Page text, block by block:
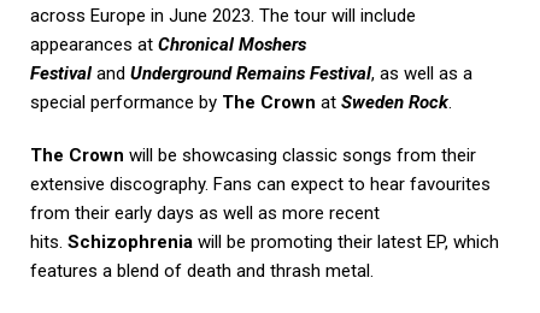
across Europe in June 2023. The tour will include
appearances at Chronical Moshers
Festival and Underground Remains Festival, as well as a
special performance by The Crown at Sweden Rock.
The Crown will be showcasing classic songs from their
extensive discography. Fans can expect to hear favourites
from their early days as well as more recent
hits. Schizophrenia will be promoting their latest EP, which
features a blend of death and thrash metal.